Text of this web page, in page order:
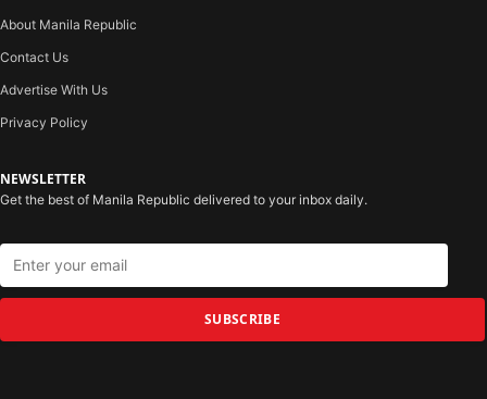
About Manila Republic
Contact Us
Advertise With Us
Privacy Policy
NEWSLETTER
Get the best of Manila Republic delivered to your inbox daily.
SUBSCRIBE